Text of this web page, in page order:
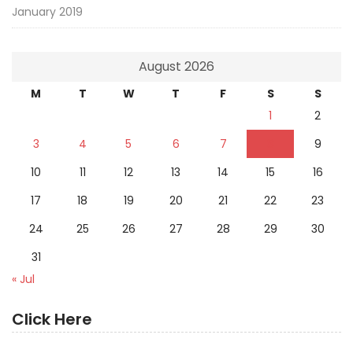
January 2019
August 2026
M T W T F S
S
1
2
3
4 5 6 7
9
10
11 12 13 14 15
16
17
18 19 20 21 22
23
24
25 26 27 28 29
30
31
« Jul
Click Here